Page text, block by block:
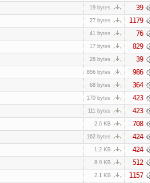
19 bytes 39
27 bytes 1179
41 bytes 76
17 bytes 829
28 bytes 39
856 bytes 986
68 bytes 364
170 bytes 423
111 bytes 423
2.6 KB 708
162 bytes 424
1.2 KB 424
8.9 KB 512
2.1 KB 1157